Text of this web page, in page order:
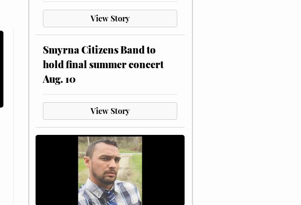
View Story
Smyrna Citizens Band to
hold final summer concert
Aug. 10
View Story